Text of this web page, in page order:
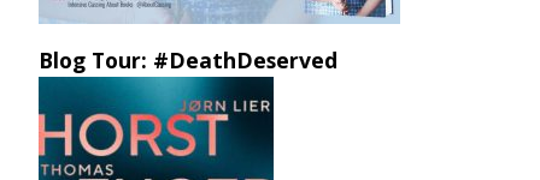
Blog Tour: #DeathDeserved